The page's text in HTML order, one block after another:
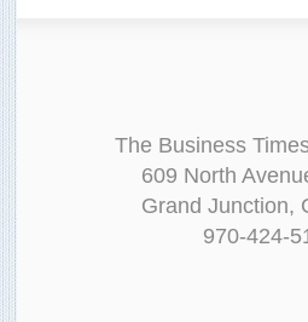
The Business
609 North
Grand Junction,
970-424-